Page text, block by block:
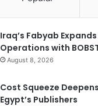
Iraq’s Fabyab
Operations with
August 8, 2026
Cost Squeeze
Egypt’s Publishers